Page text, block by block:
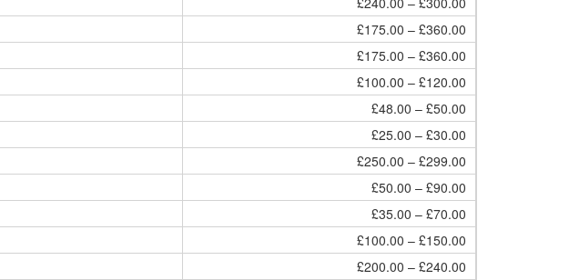
£175.00 – £360.00
£175.00 – £360.00
£100.00 – £120.00
£48.00 – £50.00
£25.00 – £30.00
£250.00 – £299.00
£50.00 – £90.00
£35.00 – £70.00
£100.00 – £150.00
£200.00 – £240.00